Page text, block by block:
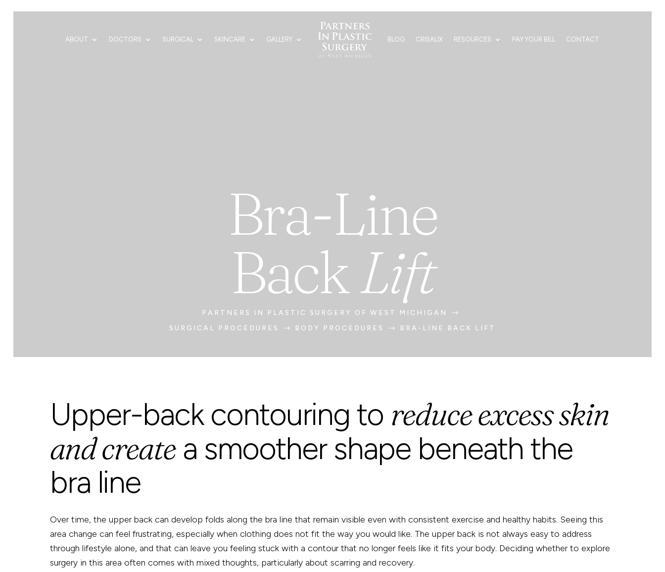
ABOUT DOCTORS SURGICAL SKINCARE GALLERY BLOG CRISALIX RESOURCES PAY YOUR BILL CONTACT
Bra-Line
BackLift
PARTNERS IN PLASTIC SURGERY OF WEST MICHIGAN $
SURGICAL PROCEDURES $ BODY PROCEDURES $ BRA-LINE BACK LIFT
Upper-back contouring to reduce excess skin
and create a smoother shape beneath the
bra line
Over time, the upper back can develop folds along the bra line that remain visible even with consistent exercise and healthy habits. Seeing this
area change can feel frustrating, especially when clothing does not fit the way you would like. The upper back is not always easy to address
through lifestyle alone, and that can leave you feeling stuck with a contour that no longer feels like it fits your body. Deciding whether to explore
surgery in this area often comes with mixed thoughts, particularly about scarring and recovery.